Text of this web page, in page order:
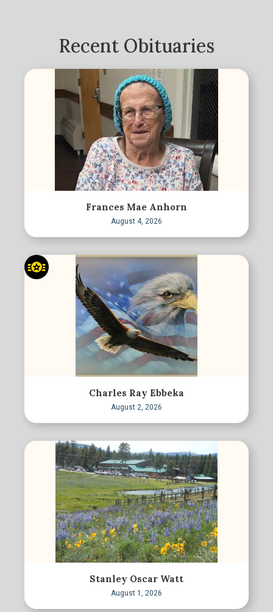
Recent Obituaries
Frances Mae Anhorn
August 4, 2026
Charles Ray Ebbeka
August 2, 2026
Stanley Oscar Watt
August 1, 2026